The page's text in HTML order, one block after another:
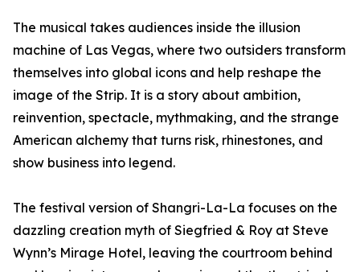
The musical takes audiences inside the illusion
machine of Las Vegas, where two outsiders transform
themselves into global icons and help reshape the
image of the Strip. It is a story about ambition,
reinvention, spectacle, mythmaking, and the strange
American alchemy that turns risk, rhinestones, and
show business into legend.
The festival version of Shangri-La-La focuses on the
dazzling creation myth of Siegfried & Roy at Steve
Wynn’s Mirage Hotel, leaving the courtroom behind